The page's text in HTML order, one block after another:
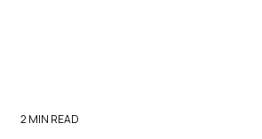
2 MIN READ